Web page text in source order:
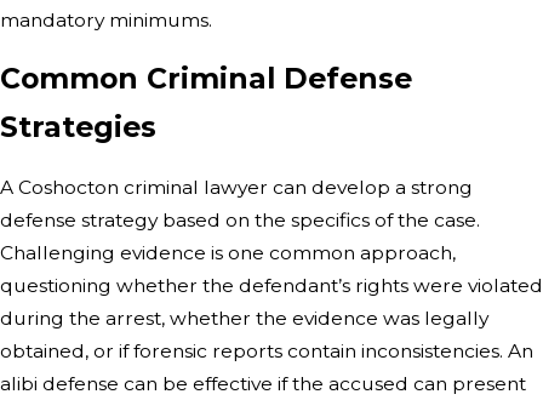
mandatory minimums.
Common Criminal Defense
Strategies
A Coshocton criminal lawyer can develop a strong
defense strategy based on the specifics of the case.
Challenging evidence is one common approach,
questioning whether the defendant’s rights were violated
during the arrest, whether the evidence was legally
obtained, or if forensic reports contain inconsistencies. An
alibi defense can be effective if the accused can present